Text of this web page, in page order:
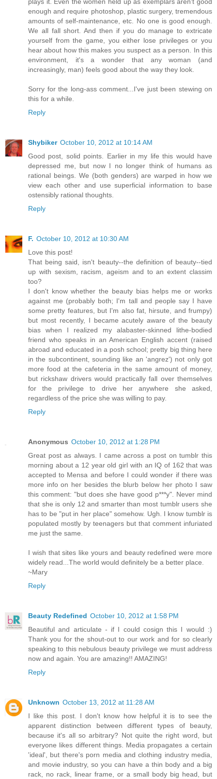
enough and require photoshop, plastic surgery, tremendous
amounts of self-maintenance, etc. No one is good enough.
We all fall short. And then if you do manage to extricate
yourself from the game, you either lose privileges or you
hear about how this makes you suspect as a person. In this
environment, it's a wonder that any woman (and
increasingly, man) feels good about the way they look.
Sorry for the long-ass comment...I've just been stewing on
this for a while.
Reply
Shybiker October 10, 2012 at 10:14 AM
Good post, solid points. Earlier in my life this would have
depressed me, but now I no longer think of humans as
rational beings. We (both genders) are warped in how we
view each other and use superficial information to base
ostensibly rational thoughts.
Reply
F. October 10, 2012 at 10:30 AM
Love this post!
That being said, isn't beauty--the definition of beauty--tied
up with sexism, racism, ageism and to an extent classim
too?
I don't know whether the beauty bias helps me or works
against me (probably both; I'm tall and people say I have
some pretty features, but I'm also fat, hirsute, and frumpy)
but most recently, I became acutely aware of the beauty
bias when I realized my alabaster-skinned lithe-bodied
friend who speaks in an American English accent (raised
abroad and educated in a posh school; pretty big thing here
in the subcontinent, sounding like an 'angrez') not only got
more food at the cafeteria in the same amount of money,
but rickshaw drivers would practically fall over themselves
for the privilege to drive her anywhere she asked,
regardless of the price she was willing to pay.
Reply
Anonymous October 10, 2012 at 1:28 PM
Great post as always. I came across a post on tumblr this
morning about a 12 year old girl with an IQ of 162 that was
accepted to Mensa and before I could wonder if there was
more info on her besides the blurb below her photo I saw
this comment: "but does she have good p***y". Never mind
that she is only 12 and smarter than most tumblr users she
has to be "put in her place" somehow. Ugh. I know tumblr is
populated mostly by teenagers but that comment infuriated
me just the same.
I wish that sites like yours and beauty redefined were more
widely read...The world would definitely be a better place.
~Mary
Reply
Beauty Redefined October 10, 2012 at 1:58 PM
Beautiful and articulate - if I could cosign this I would :)
Thank you for the shout-out to our work and for so clearly
speaking to this nebulous beauty privilege we must address
now and again. You are amazing!! AMAZING!
Reply
Unknown October 13, 2012 at 11:28 AM
I like this post. I don't know how helpful it is to see the
apparent distinction between different types of beauty,
because it's all so arbitrary? Not quite the right word, but
everyone likes different things. Media propagates a certain
'ideal', but there's porn media and clothing industry media,
and movie industry, so you can have a thin body and a big
rack, no rack, linear frame, or a small body big head, but